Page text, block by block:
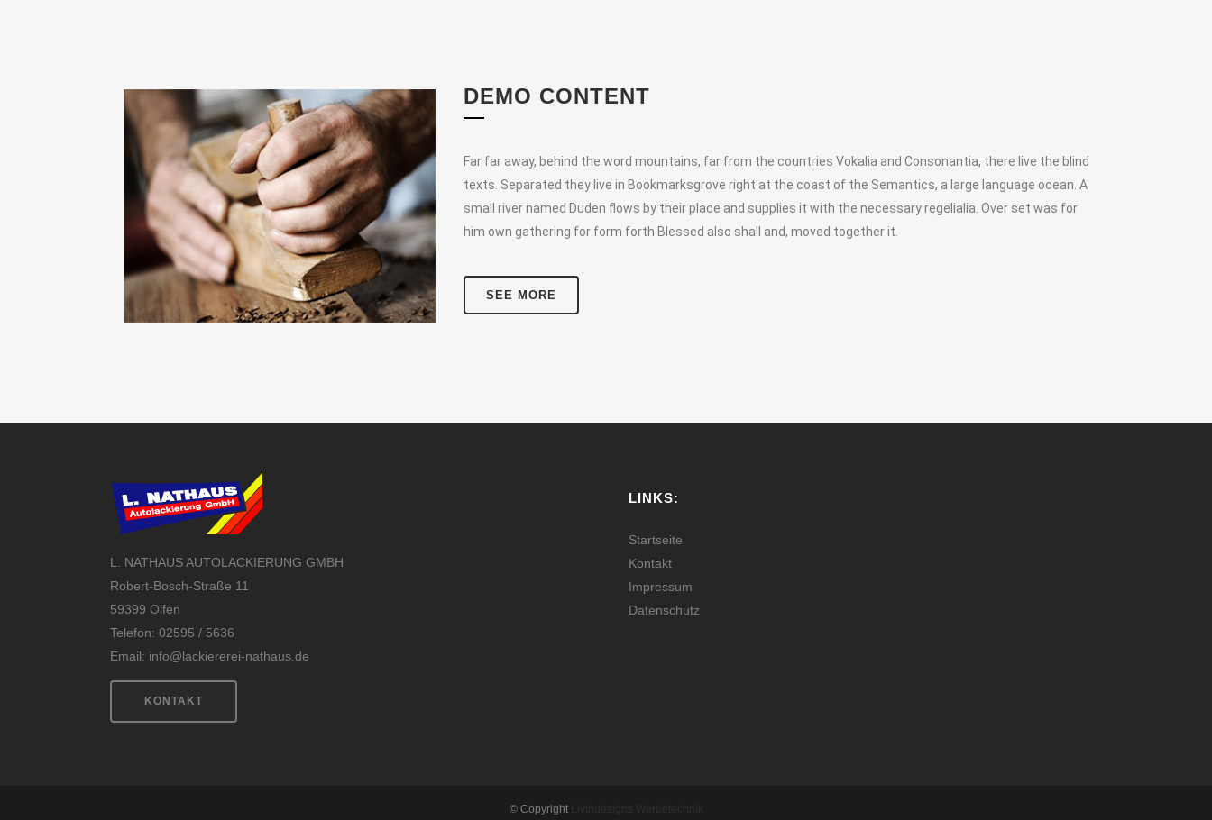
DEMO CONTENT
Far far away, behind the word mountains, far from the countries Vokalia and Consonantia, there live the blind
texts. Separated they live in Bookmarksgrove right at the coast of the Semantics, a large language ocean. A
small river named Duden flows by their place and supplies it with the necessary regelialia. Over set was for
him own gathering for form forth Blessed also shall and, moved together it.
SEE MORE
L. NATHAUS AUTOLACKIERUNG GMBH
Robert-Bosch-Straße 11
59399 Olfen
Telefon: 02595 / 5636
Email: info@lackiererei-nathaus.de
KONTAKT
LINKS:
Startseite
Kontakt
Impressum
Datenschutz
© Copyright